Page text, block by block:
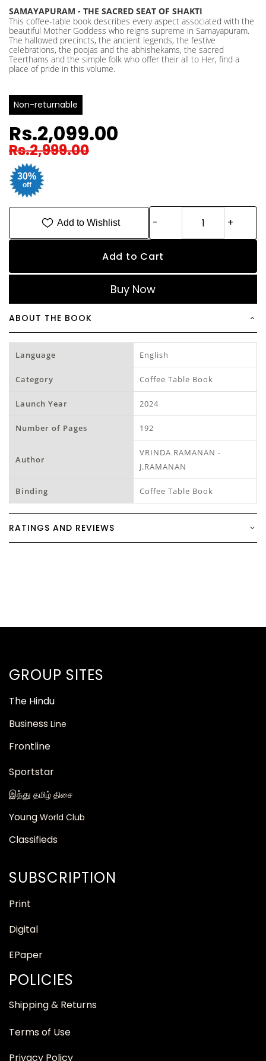
SAMAYAPURAM - THE SACRED SEAT OF SHAKTI
This coffee-table book describes every aspect associated with the
beautiful Mother Goddess who reigns supreme in Samayapuram.
The hallowed precincts, the ancient legends, the festive
celebrations, the poojas and the abhishekams, the sacred
Teerthams and the simple folk who offer their all to Her, find a
place of pride in this volume.
Non-returnable
Rs.2,099.00
Rs.2,999.00
30%
off
Add to Wishlist
Add to Cart
Buy Now
ABOUT THE BOOK
Language English
Category Coffee Table Book
Launch Year 2024
Number of Pages 192
Author
VRINDA RAMANAN -
J.RAMANAN
Binding Coffee Table Book
RATINGS AND REVIEWS
GROUP SITES
The Hindu
Business Line
Frontline
Sportstar
இந்து தமிழ் திசை
Young World Club
Classifieds
SUBSCRIPTION
Print
Digital
EPaper
POLICIES
Shipping & Returns
Terms of Use
Privacy Policy